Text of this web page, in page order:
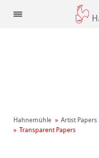
Hahnemühle Artist Papers
Transparent Papers